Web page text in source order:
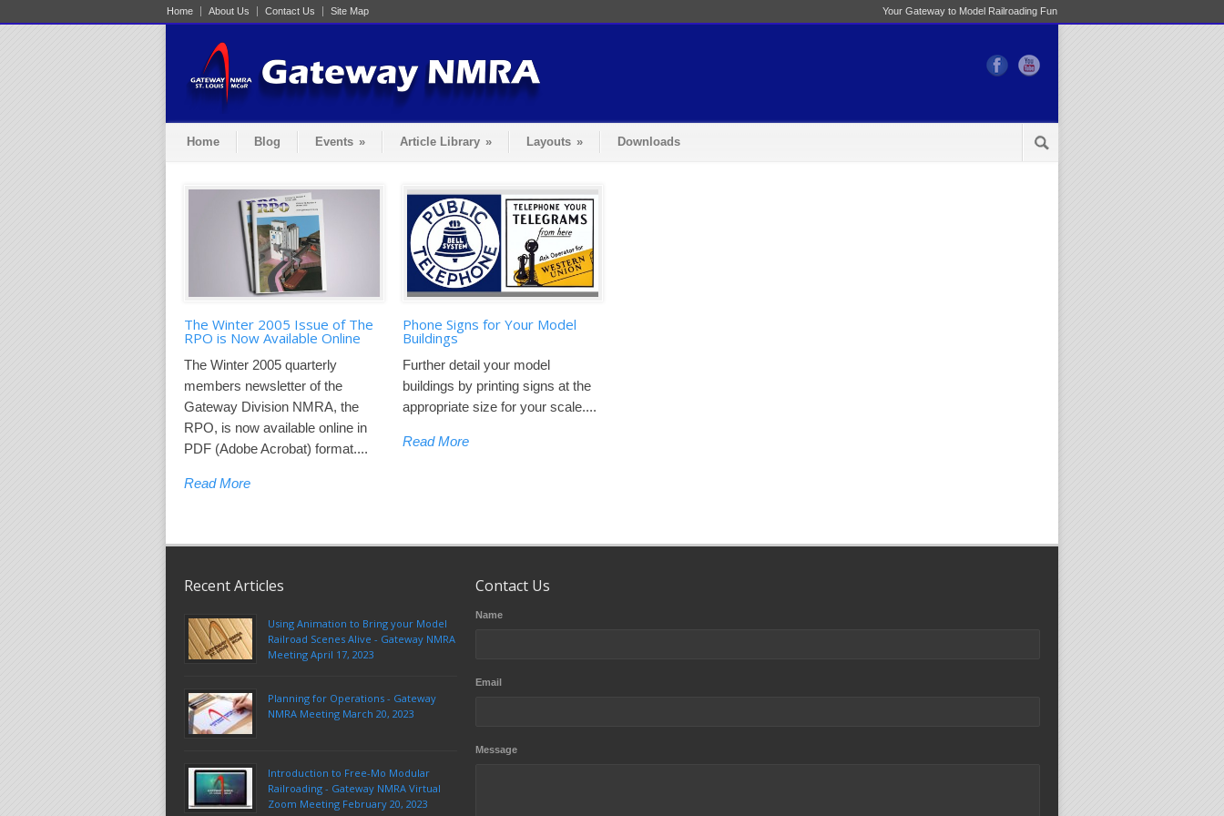
Home About Us Contact Us Site Map Your Gateway to Model Railroading Fun
Home Blog Events » Article Library » Layouts » Downloads
The Winter 2005 Issue of The
RPO is Now Available Online
The Winter 2005 quarterly
members newsletter of the
Gateway Division NMRA, the
RPO, is now available online in
PDF (Adobe Acrobat) format....
Read More
Phone Signs for Your Model
Buildings
Further detail your model
buildings by printing signs at the
appropriate size for your scale....
Read More
Recent Articles
Using Animation to Bring your Model
Railroad Scenes Alive - Gateway NMRA
Meeting April 17, 2023
Planning for Operations - Gateway
NMRA Meeting March 20, 2023
Introduction to Free-Mo Modular
Railroading - Gateway NMRA Virtual
Zoom Meeting February 20, 2023
Contact Us
Name
Email
Message